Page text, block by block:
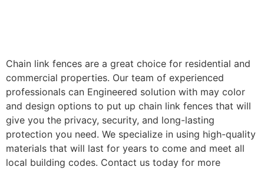
Chain link fences are a great choice for residential and
commercial properties. Our team of experienced
professionals can Engineered solution with may color
and design options to put up chain link fences that will
give you the privacy, security, and long-lasting
protection you need. We specialize in using high-quality
materials that will last for years to come and meet all
local building codes. Contact us today for more